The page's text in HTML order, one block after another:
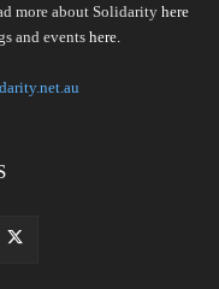
more about Solidarity here
and events here.